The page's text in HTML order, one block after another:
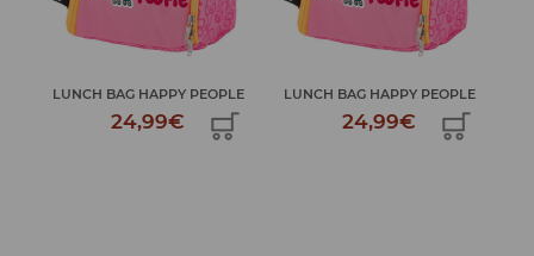
LUNCH BAG HAPPY PEOPLE
24,99€
LUNCH BAG HAPPY PEOPLE
24,99€